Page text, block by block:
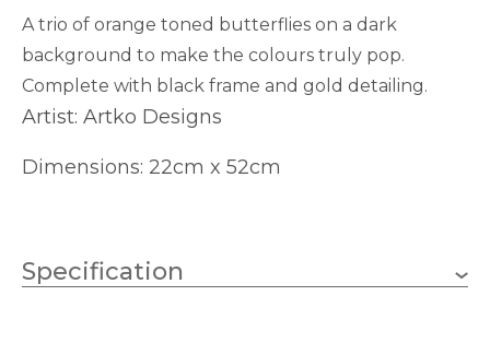
A trio of orange toned butterflies on a dark
background to make the colours truly pop.
Complete with black frame and gold detailing.
Artist: Artko Designs
Dimensions: 22cm x 52cm
Specification